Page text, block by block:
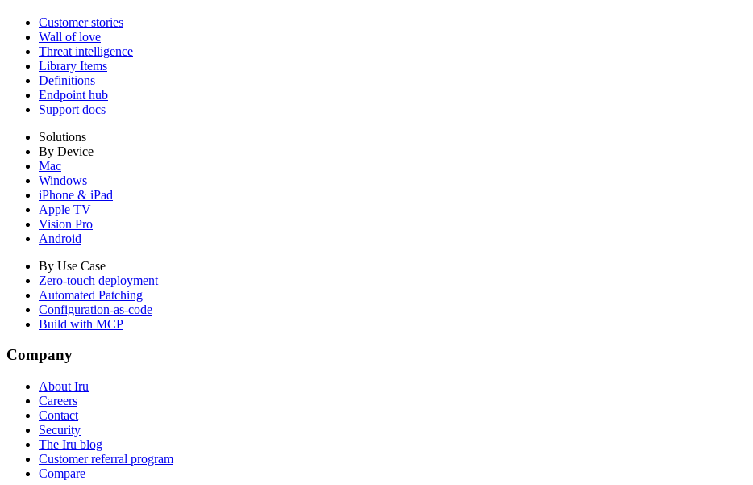
Customer stories
Wall of love
Threat intelligence
Library Items
Definitions
Endpoint hub
Support docs
Solutions
By Device
Mac
Windows
iPhone & iPad
Apple TV
Vision Pro
Android
By Use Case
Zero-touch deployment
Automated Patching
Configuration-as-code
Build with MCP
Company
About Iru
Careers
Contact
Security
The Iru blog
Customer referral program
Compare